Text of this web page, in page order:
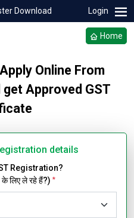
Download Login
Home
Online From
Approved GST
details
Registration?
लिए ले रहे हैं?) *